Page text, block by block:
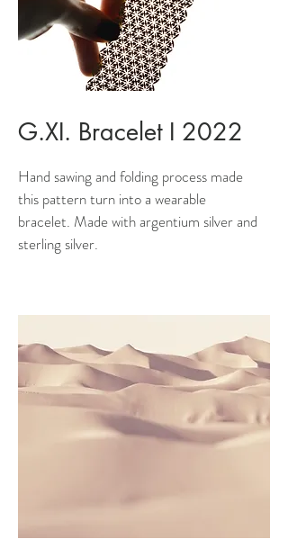
G.XI. Bracelet I 2022
Hand sawing and folding process made
this pattern turn into a wearable
bracelet. Made with argentium silver and
sterling silver.